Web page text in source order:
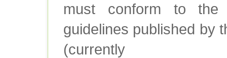
must conform to the
guidelines published by